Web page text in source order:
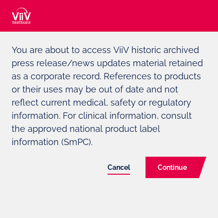
ViiVHEALTHCARE DEEPENS ITS
COMMITMENT TO UNDER-
SERVED LGBTI COMMUNITIES,
PLEDGING $7.8MILLION IN NEW
FUNDING
You are about to access ViiV historic archived
press release/news updates material retained
as a corporate record. References to products
or their uses may be out of date and not
reflect current medical, safety or regulatory
information. For clinical information, consult
the approved national product label
information (SmPC).
Cancel Continue